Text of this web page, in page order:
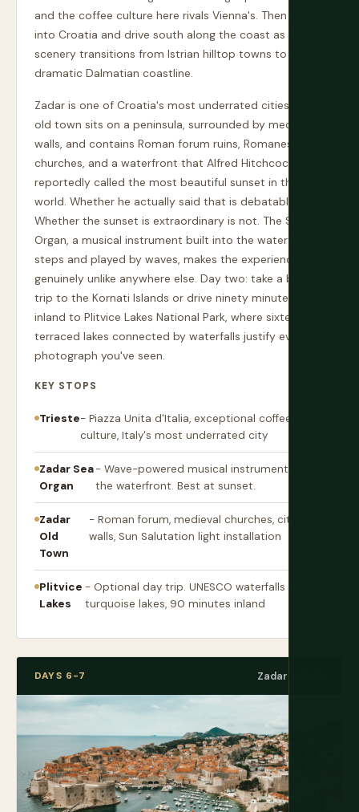
and the coffee culture here rivals Vienna's. Then cross
into Croatia and drive south along the coast as the
scenery transitions from Istrian hilltop towns to the
dramatic Dalmatian coastline.
Zadar is one of Croatia's most underrated cities. The
old town sits on a peninsula, surrounded by medieval
walls, and contains Roman forum ruins, Romanesque
churches, and a waterfront that Alfred Hitchcock
reportedly called the most beautiful sunset in the
world. Whether he actually said that is debatable.
Whether the sunset is extraordinary is not. The Sea
Organ, a musical instrument built into the waterfront
steps and played by waves, makes the experience
genuinely unlike anywhere else. Day two: take a boat
trip to the Kornati Islands or drive ninety minutes
inland to Plitvice Lakes National Park, where sixteen
terraced lakes connected by waterfalls justify every
photograph you've seen.
KEY STOPS
Trieste- Piazza Unita d'Italia, exceptional coffee
culture, Italy's most underrated city
Zadar Sea
Organ
- Wave-powered musical instrument on
the waterfront. Best at sunset.
Zadar
Old
Town
- Roman forum, medieval churches, city
walls, Sun Salutation light installation
Plitvice
Lakes
- Optional day trip. UNESCO waterfalls and
turquoise lakes, 90 minutes inland
DAYS 6-7 Zadar → Split